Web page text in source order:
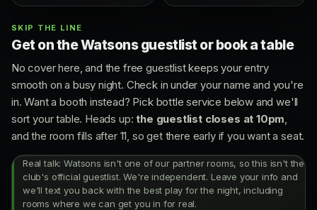
SKIP THE LINE
Get on the Watsons guestlist or book a table
No cover here, and the free guestlist keeps your entry
smooth on a busy night. Check in under your name and you're
in. Want a booth instead? Pick bottle service below and we'll
sort your table. Heads up:the guestlist closes at 10pm
and the room fills after 11, so get there early if you want a seat.
Real talk: Watsons isn't one of our partner rooms, so this isn't the
club's official guestlist. We're independent. Leave your info and
we'll text you back with the best play for the night, including
rooms where we can get you in for real.